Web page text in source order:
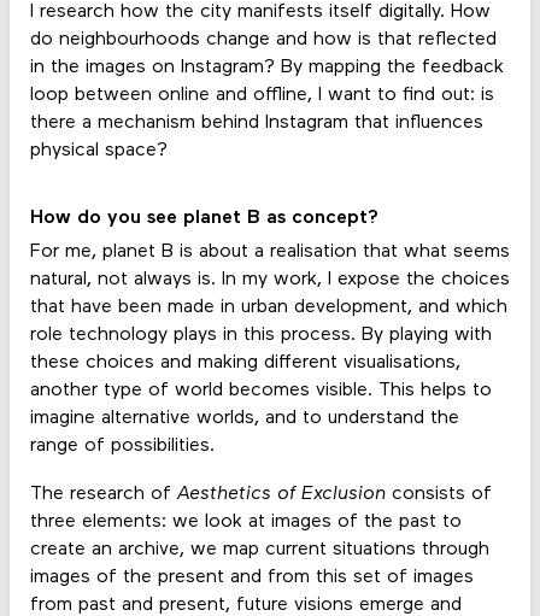
I research how the city manifests itself digitally. How
do neighbourhoods change and how is that reflected
in the images on Instagram? By mapping the feedback
loop between online and offline, I want to find out: is
there a mechanism behind Instagram that influences
physical space?
How do you see planet B as concept?
For me, planet B is about a realisation that what seems
natural, not always is. In my work, I expose the choices
that have been made in urban development, and which
role technology plays in this process. By playing with
these choices and making different visualisations,
another type of world becomes visible. This helps to
imagine alternative worlds, and to understand the
range of possibilities.
The research ofAesthetics of Exclusionconsists of
three elements: we look at images of the past to
create an archive, we map current situations through
images of the present and from this set of images
from past and present, future visions emerge and